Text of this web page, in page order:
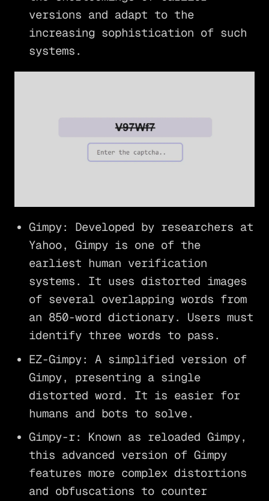
versions and adapt to the
increasing sophistication of such
systems.
Gimpy: Developed by researchers at
Yahoo, Gimpy is one of the
earliest human verification
systems. It uses distorted images
of several overlapping words from
an 850-word dictionary. Users must
identify three words to pass.
EZ-Gimpy: A simplified version of
Gimpy, presenting a single
distorted word. It is easier for
humans and bots to solve.
Gimpy-r: Known as reloaded Gimpy,
this advanced version of Gimpy
features more complex distortions
and obfuscations to counter